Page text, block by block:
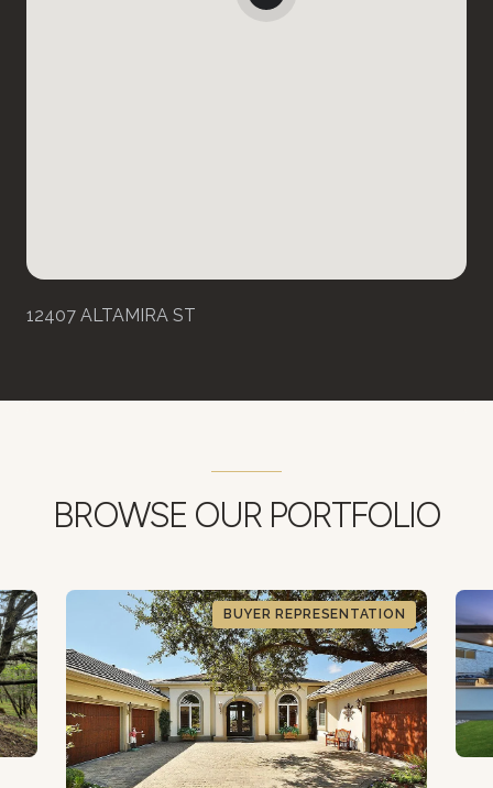
12407 ALTAMIRA ST
BROWSE OUR PORTFOLIO
BUYER REPRESENTATION